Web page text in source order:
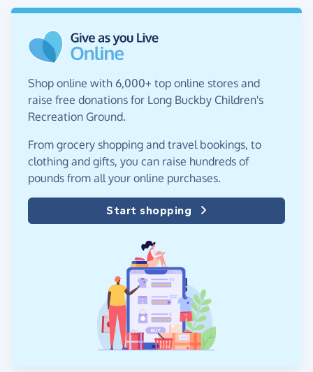
Shop online with 6,000+ top online stores and
raise free donations for Long Buckby Children's
Recreation Ground.
From grocery shopping and travel bookings, to
clothing and gifts, you can raise hundreds of
pounds from all your online purchases.
Start shopping